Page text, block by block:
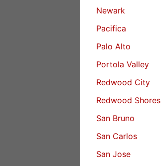
Newark
Pacifica
Palo Alto
Portola Valley
Redwood City
Redwood Shores
San Bruno
San Carlos
San Jose